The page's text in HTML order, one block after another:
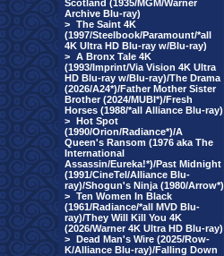
Scotland (1935/MGM/Warner
Archive Blu-ray)
> The Saint 4K
(1997/Steelbook/Paramount/*all
4K Ultra HD Blu-ray w/Blu-ray)
> A Bronx Tale 4K
(1993/Imprint/Via Vision 4K Ultra
HD Blu-ray w/Blu-ray)/The Drama
(2026/A24*)/Father Mother Sister
Brother (2024/MUBI*)/Fresh
Horses (1988/*all Alliance Blu-ray)
> Hot Spot
(1990/Orion/Radiance*)/A
Queen's Ransom (1976 aka The
International
Assassin/Eureka!*)/Past Midnight
(1991/CineTel/Alliance Blu-
ray)/Shogun's Ninja (1980/Arrow*)
> Ten Women In Black
(1961/Radiance/*all MVD Blu-
ray)/They Will Kill You 4K
(2026/Warner 4K Ultra HD Blu-ray)
> Dead Man's Wire (2025/Row-
K/Alliance Blu-ray)/Falling Down